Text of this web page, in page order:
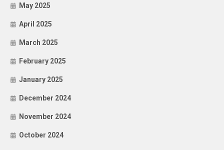
May 2025
April 2025
March 2025
February 2025
January 2025
December 2024
November 2024
October 2024